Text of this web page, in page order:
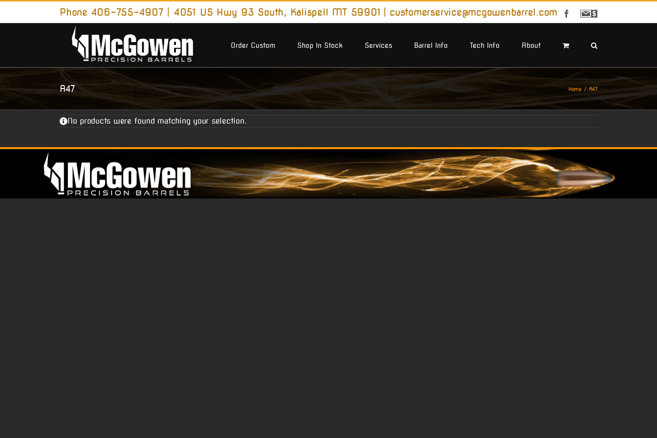
Skip
content
Phone 406-755-4907 | 4051 US Hwy 93 South, Kalispell MT 59901 customerservice@mcgowenbarrel.com Facebook
Sign
Order Custom
Shop In Stock Services Barrel Info Tech Info About
A47 Home A47
No products were found matching your selection.